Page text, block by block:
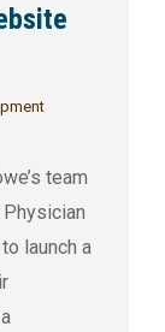
team
launch a